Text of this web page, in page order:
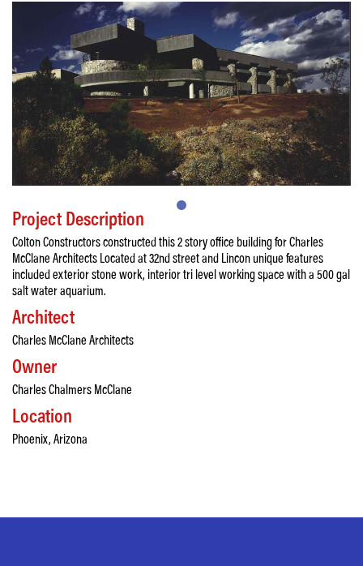
Project Description
Colton Constructors constructed this 2 story office building for Charles
McClane Architects Located at 32nd street and Lincon unique features
included exterior stone work, interior tri level working space with a 500 gal
salt water aquarium.
Architect
Charles McClane Architects
Owner
Charles Chalmers McClane
Location
Phoenix, Arizona